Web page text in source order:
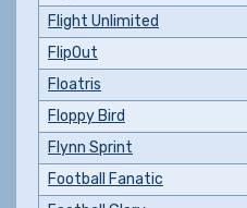
Flight Unlimited
FlipOut
Floatris
Floppy Bird
Flynn Sprint
Football Fanatic